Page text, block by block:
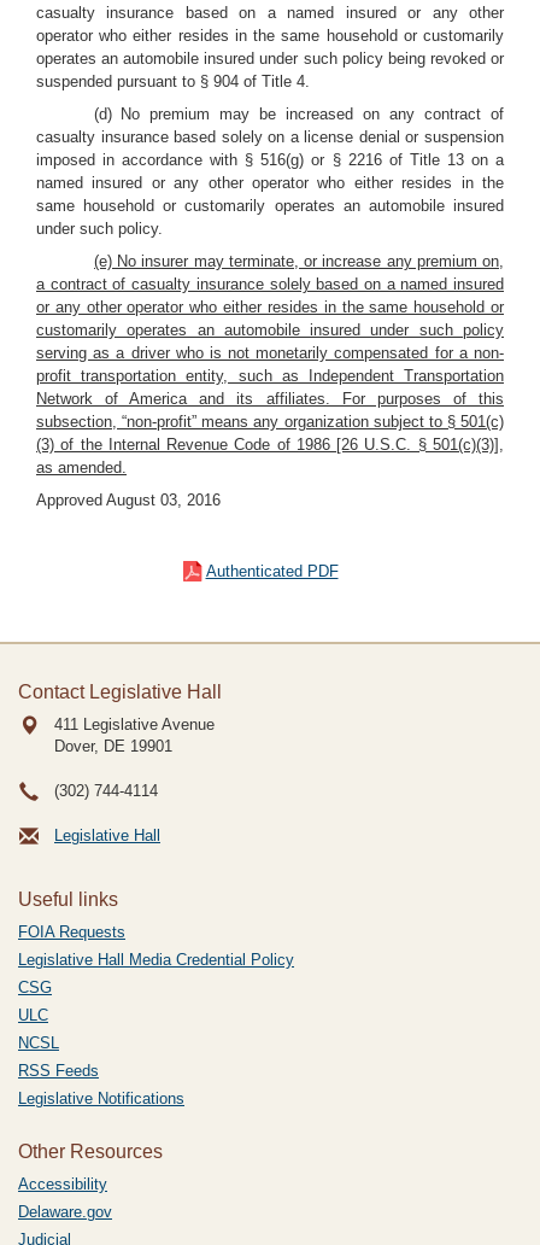
casualty insurance based on a named insured or any other
operator who either resides in the same household or customarily
operates an automobile insured under such policy being revoked or
suspended pursuant to § 904 of Title 4.
(d) No premium may be increased on any contract of
casualty insurance based solely on a license denial or suspension
imposed in accordance with § 516(g) or § 2216 of Title 13 on a
named insured or any other operator who either resides in the
same household or customarily operates an automobile insured
under such policy.
(e) No insurer may terminate, or increase any premium on,
a contract of casualty insurance solely based on a named insured
or any other operator who either resides in the same household or
customarily operates an automobile insured under such policy
serving as a driver who is not monetarily compensated for a non-
profit transportation entity, such as Independent Transportation
Network of America and its affiliates. For purposes of this
subsection, “non-profit” means any organization subject to § 501(c)
(3) of the Internal Revenue Code of 1986 [26 U.S.C. § 501(c)(3)],
as amended.
Approved August 03, 2016
Authenticated PDF
Contact Legislative Hall
411 Legislative Avenue
Dover, DE 19901
(302) 744-4114
Legislative Hall
Useful links
FOIA Requests
Legislative Hall Media Credential Policy
CSG
ULC
NCSL
RSS Feeds
Legislative Notifications
Other Resources
Accessibility
Delaware.gov
Judicial